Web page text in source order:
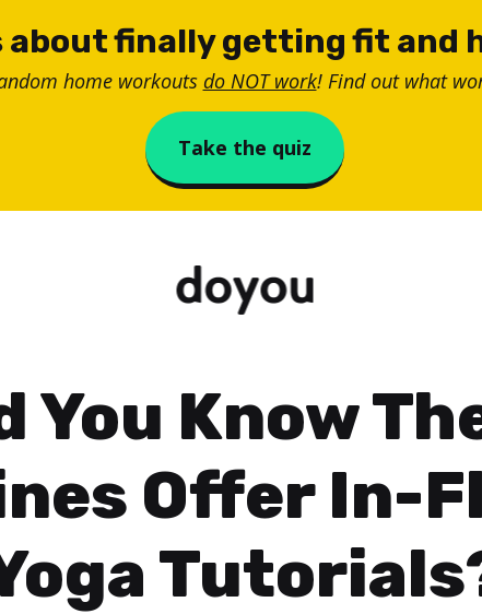
about finally getting fit and
home workouts do NOT work! Find out what
Take the quiz
You Know
Offer In-